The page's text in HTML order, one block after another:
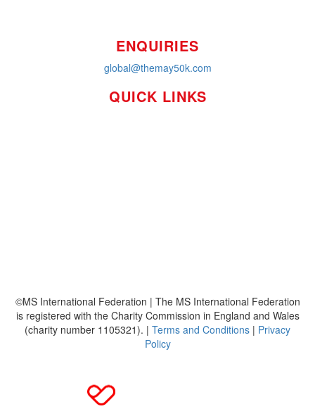
ENQUIRIES
global@themay50k.com
QUICK LINKS
©MS International Federation | The MS International Federation
is registered with the Charity Commission in England and Wales
(charity number 1105321). | Terms and Conditions | Privacy
Policy